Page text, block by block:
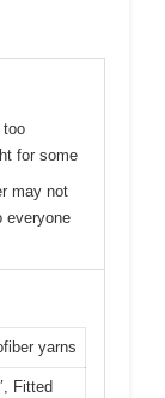
too
for some
may not
everyone
yarns
Fitted